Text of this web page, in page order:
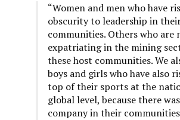
“Women and men who have
obscurity to leadership in
communities. Others who are
expatriating in the mining
these host communities. We
boys and girls who have also
top of their sports at the
global level, because there
company in their